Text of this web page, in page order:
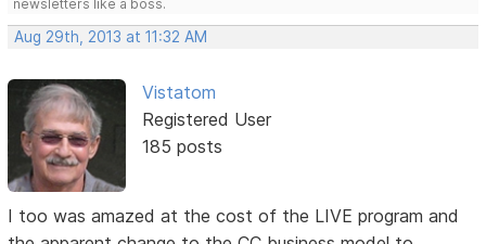
newsletters like a boss.
Aug 29th, 2013 at 11:32 AM
Vistatom
Registered User
185 posts
I too was amazed at the cost of the LIVE program and